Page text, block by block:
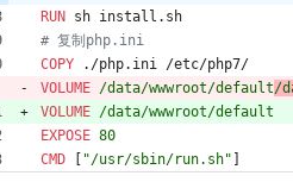
RUN sh install.sh
# 复制php.ini
COPY ./php.ini /etc/php7/
VOLUME /data/wwwroot/default/
VOLUME /data/wwwroot/default
EXPOSE 80
CMD
"/usr/sbin/run.sh"